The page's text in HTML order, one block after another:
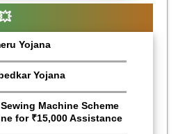
Yojana
Yojana
Machine Scheme
for ₹15,000 Assistance